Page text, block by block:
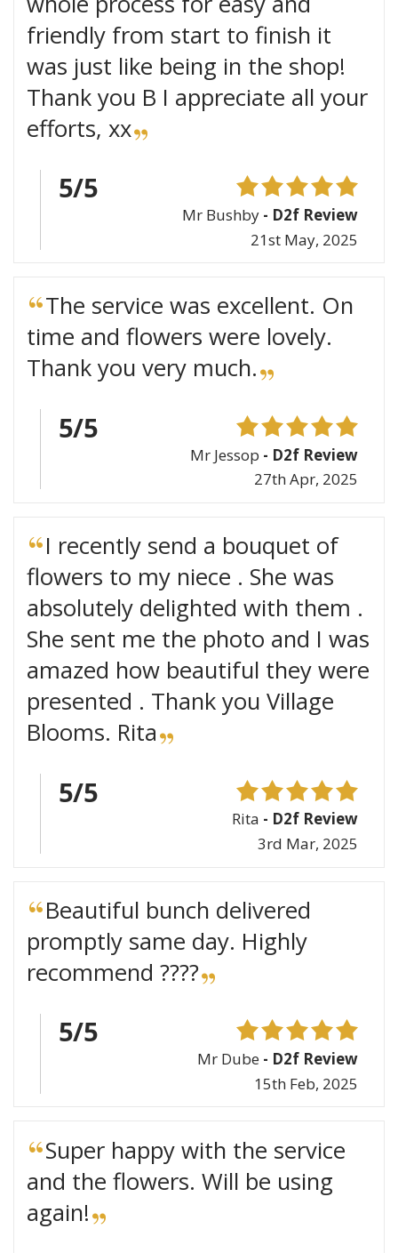
friendly from start to finish it
was just like being in the shop!
Thank you B I appreciate all your
efforts, xx
5/5
Mr Bushby - D2f Review
21st May, 2025
The service was excellent. On
time and flowers were lovely.
Thank you very much.
5/5
Mr Jessop - D2f Review
27th Apr, 2025
I recently send a bouquet of
flowers to my niece . She was
absolutely delighted with them .
She sent me the photo and I was
amazed how beautiful they were
presented . Thank you Village
Blooms. Rita
5/5
Rita - D2f Review
3rd Mar, 2025
Beautiful bunch delivered
promptly same day. Highly
recommend ????
5/5
Mr Dube - D2f Review
15th Feb, 2025
Super happy with the service
and the flowers. Will be using
again!